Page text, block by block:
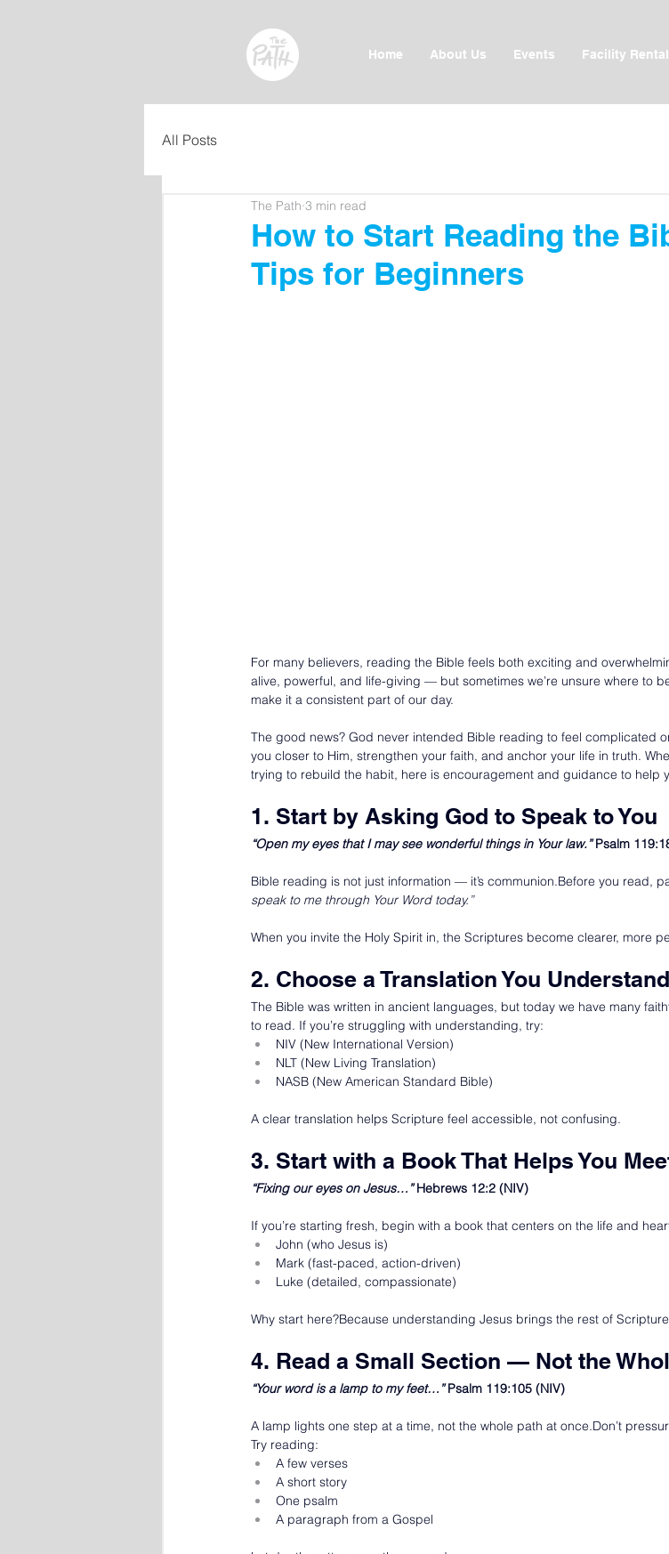
Home About Us Events Facility
All Posts
How to Start Reading the
Tips for Beginners
The Path 3 min read
For many believers, reading the Bible feels both exciting and
alive, powerful, and life-giving — but sometimes we’re unsure where to
make it a consistent part of our day.
The good news? God never intended Bible reading to feel complicated
you closer to Him, strengthen your faith, and anchor your life in truth.
trying to rebuild the habit, here is encouragement and guidance to help
1. Start by Asking God to Speak to You
“Open my eyes that I may see wonderful things in Your law.” Psalm
Bible reading is not just information — it’s communion.Before you read,
speak to me through Your Word today.”
When you invite the Holy Spirit in, the Scriptures become clearer, more
2. Choose a Translation You Understand
The Bible was written in ancient languages, but today we have many
to read. If you’re struggling with understanding, try:
NIV (New International Version)
NLT (New Living Translation)
NASB (New American Standard Bible)
A clear translation helps Scripture feel accessible, not confusing.
3. Start with a Book That Helps You
“Fixing our eyes on Jesus…” Hebrews 12:2 (NIV)
If you’re starting fresh, begin with a book that centers on the life and
John (who Jesus is)
Mark (fast-paced, action-driven)
Luke (detailed, compassionate)
Why start here?Because understanding Jesus brings the rest of
4. Read a Small Section — Not the
“Your word is a lamp to my feet…” Psalm 119:105 (NIV)
A lamp lights one step at a time, not the whole path at once.Don’t
Try reading:
A few verses
A short story
One psalm
A paragraph from a Gospel